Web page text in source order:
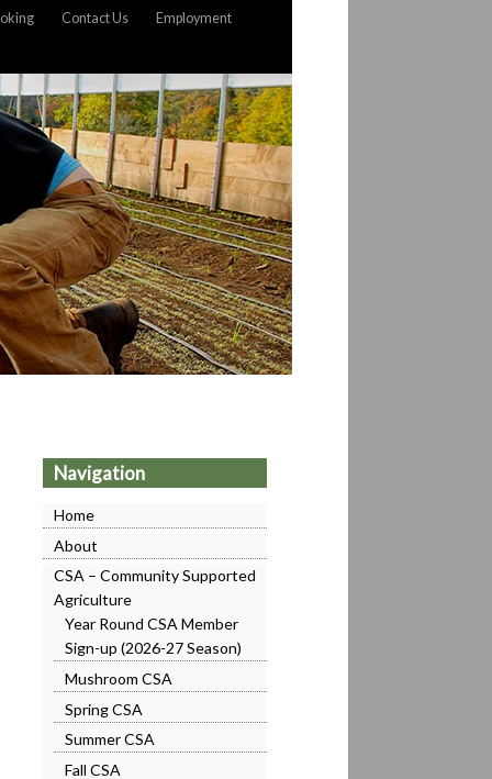
Contact Us Employment
Navigation
Home
About
CSA – Community Supported
Agriculture
Year Round CSA Member
Sign-up (2026-27 Season)
Mushroom CSA
Spring CSA
Summer CSA
Fall CSA